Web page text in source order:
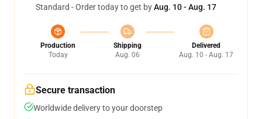
Standard - Order today to get byAug. 10 - Aug. 17
Production
Today
Shipping
Aug. 06
Delivered
Aug. 10 - Aug. 17
Secure transaction
Worldwide delivery to your doorstep